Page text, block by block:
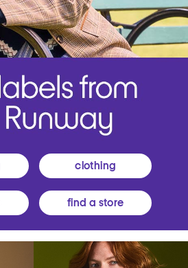
clothing
find a store